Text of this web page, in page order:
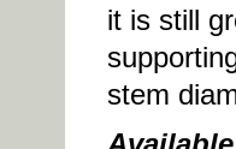
it is still
stem